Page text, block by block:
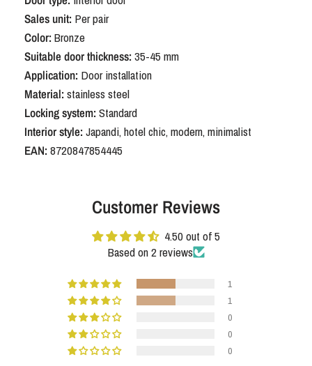
that stands out with its shape and color, effortlessly combining comfort
and style.
Sales unit: Per pair
Color:Bronze
Suitable door thickness:35-45 mm
Application: Door installation
Material:stainless steel
Locking system:Standard
Interior style:Japandi, hotel chic, modern, minimalist
EAN:8720847854445
Customer Reviews
4.50 out of 5
Based on 2 reviews
1
1
0
0
0